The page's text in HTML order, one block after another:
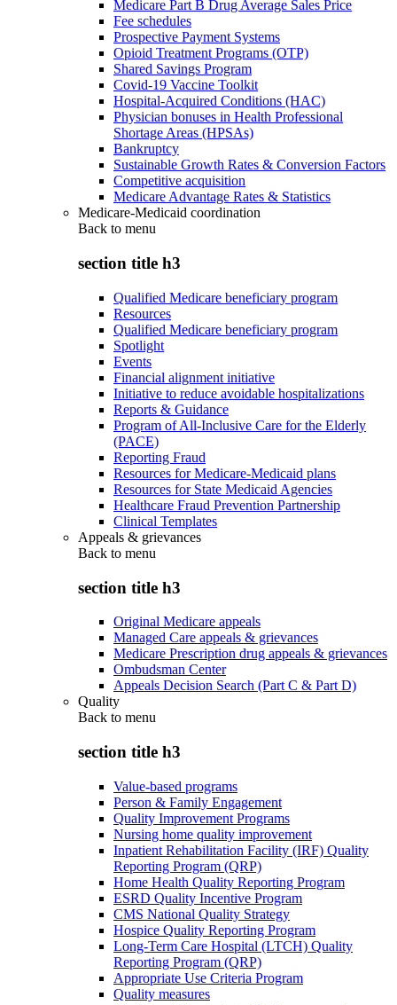
Medicare Part B Drug Average Sales Price
Fee schedules
Prospective Payment Systems
Opioid Treatment Programs (OTP)
Shared Savings Program
Covid-19 Vaccine Toolkit
Hospital-Acquired Conditions (HAC)
Physician bonuses in Health Professional
Shortage Areas (HPSAs)
Bankruptcy
Sustainable Growth Rates & Conversion Factors
Competitive acquisition
Medicare Advantage Rates & Statistics
Medicare-Medicaid coordination
Back to menu
section title h3
Qualified Medicare beneficiary program
Resources
Qualified Medicare beneficiary program
Spotlight
Events
Financial alignment initiative
Initiative to reduce avoidable hospitalizations
Reports & Guidance
Program of All-Inclusive Care for the Elderly
(PACE)
Reporting Fraud
Resources for Medicare-Medicaid plans
Resources for State Medicaid Agencies
Healthcare Fraud Prevention Partnership
Clinical Templates
Appeals & grievances
Back to menu
section title h3
Original Medicare appeals
Managed Care appeals & grievances
Medicare Prescription drug appeals & grievances
Ombudsman Center
Appeals Decision Search (Part C & Part D)
Quality
Back to menu
section title h3
Value-based programs
Person & Family Engagement
Quality Improvement Programs
Nursing home quality improvement
Inpatient Rehabilitation Facility (IRF) Quality
Reporting Program (QRP)
Home Health Quality Reporting Program
ESRD Quality Incentive Program
CMS National Quality Strategy
Hospice Quality Reporting Program
Long-Term Care Hospital (LTCH) Quality
Reporting Program (QRP)
Appropriate Use Criteria Program
Quality measures